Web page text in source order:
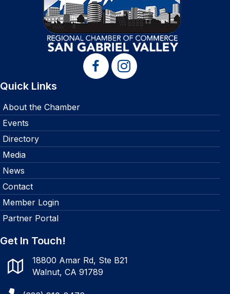
Quick Links
About the Chamber
Events
Directory
Media
News
Contact
Member Login
Partner Portal
Get In Touch!
18800 Amar Rd, Ste B21
Walnut, CA 91789